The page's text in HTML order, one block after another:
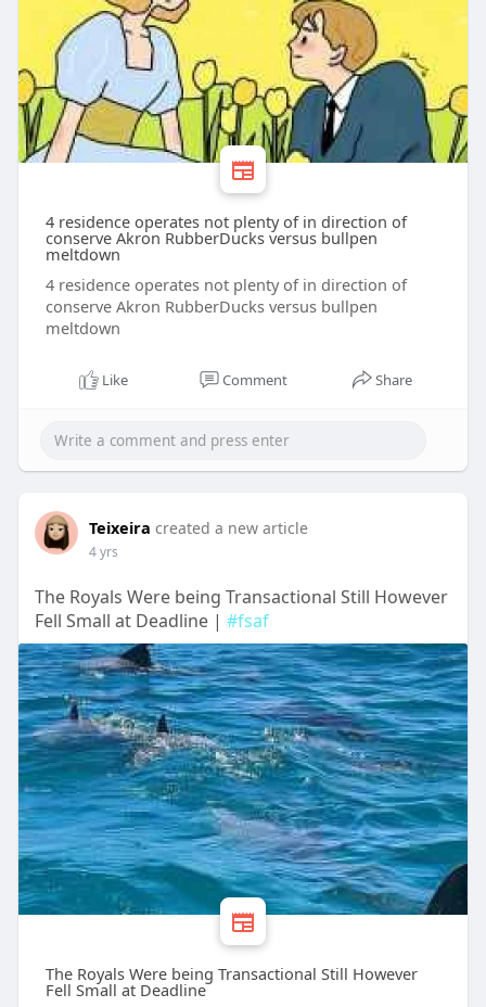
4 residence operates not plenty of in direction of
conserve Akron RubberDucks versus bullpen
meltdown
4 residence operates not plenty of in direction of
conserve Akron RubberDucks versus bullpen
meltdown
Like Comment Share
Teixeira created a new article
4 yrs
The Royals Were being Transactional Still However
Fell Small at Deadline | #fsaf
The Royals Were being Transactional Still However
Fell Small at Deadline